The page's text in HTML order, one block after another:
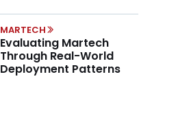
MARTECH
Evaluating Martech
Through Real-World
Deployment Patterns